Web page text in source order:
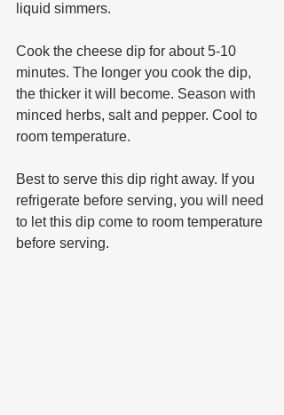
liquid simmers.
Cook the cheese dip for about 5-10
minutes. The longer you cook the dip,
the thicker it will become. Season with
minced herbs, salt and pepper. Cool to
room temperature.
Best to serve this dip right away. If you
refrigerate before serving, you will need
to let this dip come to room temperature
before serving.